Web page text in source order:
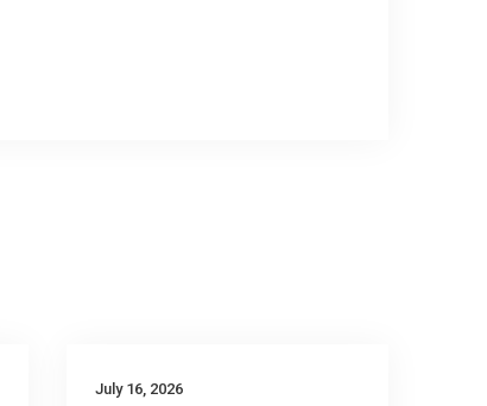
July 16, 2026